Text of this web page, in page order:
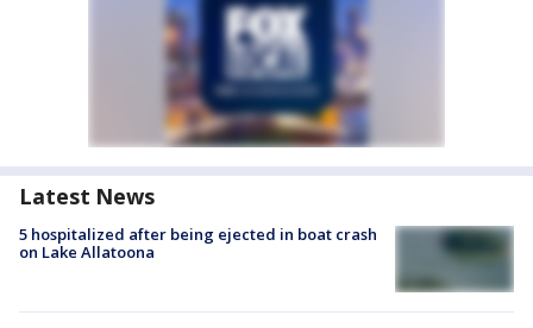
Latest News
5 hospitalized after being ejected in boat crash
on Lake Allatoona